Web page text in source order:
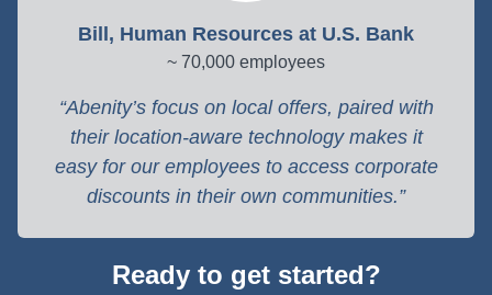
Bill, Human Resources at U.S. Bank
~ 70,000 employees
Abenity’s focus on local offers, paired with
their location-aware technology makes it
easy for our employees to access corporate
discounts in their own communities.
Ready to get started?